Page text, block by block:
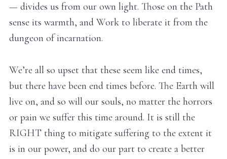
— divides us from our own light. Those on the Path
sense its warmth, and Work to liberate it from the
dungeon of incarnation.
We’re all so upset that these seem like end times,
but there have been end times before. The Earth will
live on, and so will our souls, no matter the horrors
or pain we suffer this time around. It is still the
RIGHT thing to mitigate suffering to the extent it
is in our power, and do our part to create a better